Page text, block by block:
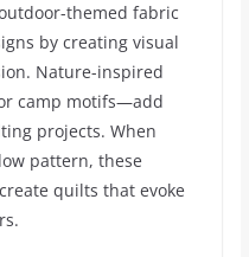
themed fabric
by creating visual
Nature-inspired
camp motifs—add
projects. When
pattern, these
quilts that evoke